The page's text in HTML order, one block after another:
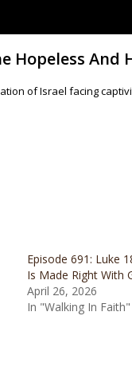
Hopeless And
of Israel facing
Episode 691: Luke
Is Made Right With
April 26, 2026
In "Walking In Faith"